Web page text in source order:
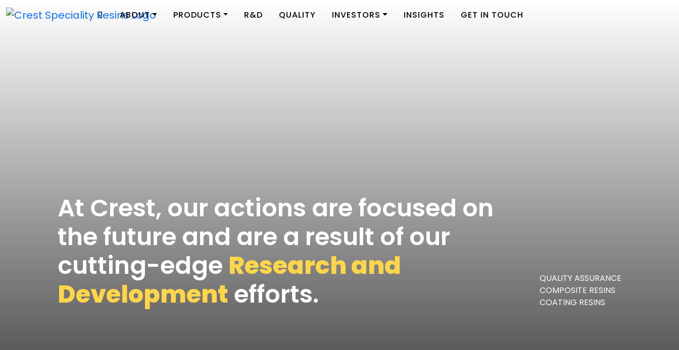
ABOUT PRODUCTS R&D QUALITY INVESTORS INSIGHTS GET IN TOUCH
At Crest, our actions are focused on
the future and are a result of our
cutting-edge Research and
Development efforts.
QUALITY ASSURANCE
COMPOSITE RESINS
COATING RESINS